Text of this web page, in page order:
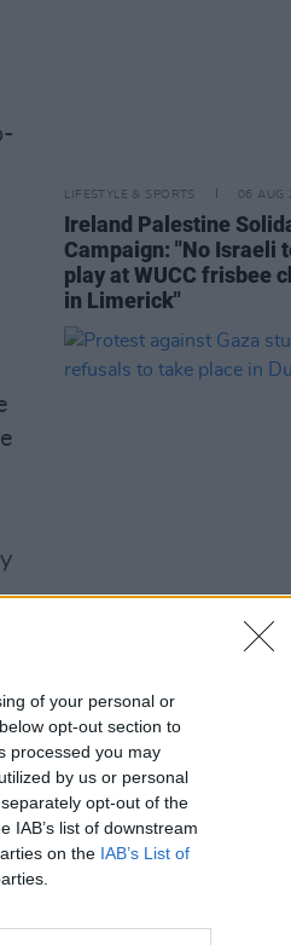
of your personal or
opt-out section to
processed you may
by us or personal
opt-out of the
IAB’s list of downstream
on the IAB’s List of
LIFESTYLE & SPORTS 06 AUG
Ireland Palestine
Campaign: "No Israeli
play at WUCC frisbee
in Limerick"
Protest against Gaza
refusals to take place